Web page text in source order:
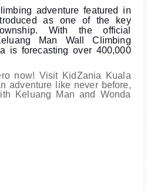
adventure featured in
as one of the key
With the official
Man Wall Climbing
is forecasting over 400,000
now! Visit KidZania Kuala
adventure like never before,
Keluang Man and Wonda